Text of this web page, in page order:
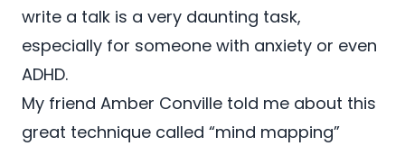
write a talk is a very daunting task,
especially for someone with anxiety or even
ADHD.
My friend Amber Conville told me about this
great technique called “mind mapping”